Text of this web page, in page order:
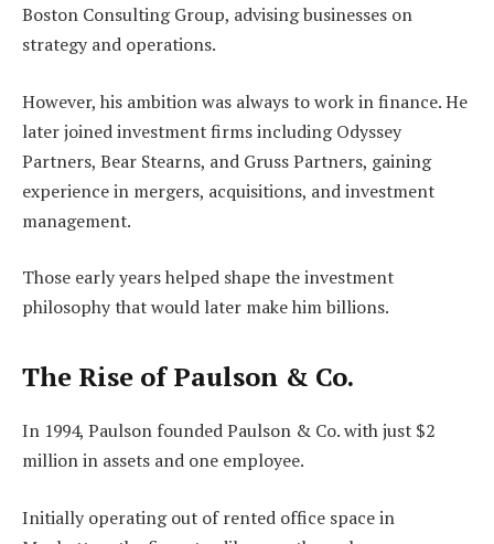
Boston Consulting Group, advising businesses on
strategy and operations.
However, his ambition was always to work in finance. He
later joined investment firms including Odyssey
Partners, Bear Stearns, and Gruss Partners, gaining
experience in mergers, acquisitions, and investment
management.
Those early years helped shape the investment
philosophy that would later make him billions.
The Rise of Paulson & Co.
In 1994, Paulson founded Paulson & Co. with just $2
million in assets and one employee.
Initially operating out of rented office space in